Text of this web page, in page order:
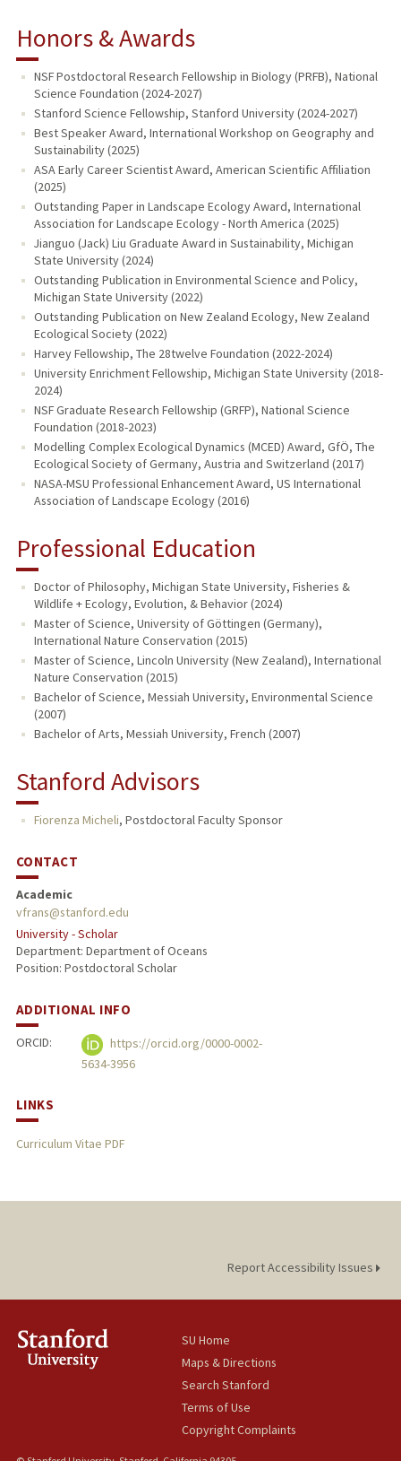
Honors & Awards
NSF Postdoctoral Research Fellowship in Biology (PRFB), National
Science Foundation (2024-2027)
Stanford Science Fellowship, Stanford University (2024-2027)
Best Speaker Award, International Workshop on Geography and
Sustainability (2025)
ASA Early Career Scientist Award, American Scientific Affiliation
(2025)
Outstanding Paper in Landscape Ecology Award, International
Association for Landscape Ecology - North America (2025)
Jianguo (Jack) Liu Graduate Award in Sustainability, Michigan
State University (2024)
Outstanding Publication in Environmental Science and Policy,
Michigan State University (2022)
Outstanding Publication on New Zealand Ecology, New Zealand
Ecological Society (2022)
Harvey Fellowship, The 28twelve Foundation (2022-2024)
University Enrichment Fellowship, Michigan State University (2018-
2024)
NSF Graduate Research Fellowship (GRFP), National Science
Foundation (2018-2023)
Modelling Complex Ecological Dynamics (MCED) Award, GfÖ, The
Ecological Society of Germany, Austria and Switzerland (2017)
NASA-MSU Professional Enhancement Award, US International
Association of Landscape Ecology (2016)
Professional Education
Doctor of Philosophy, Michigan State University, Fisheries &
Wildlife + Ecology, Evolution, & Behavior (2024)
Master of Science, University of Göttingen (Germany),
International Nature Conservation (2015)
Master of Science, Lincoln University (New Zealand), International
Nature Conservation (2015)
Bachelor of Science, Messiah University, Environmental Science
(2007)
Bachelor of Arts, Messiah University, French (2007)
Stanford Advisors
Fiorenza Micheli, Postdoctoral Faculty Sponsor
CONTACT
Academic
vfrans@stanford.edu
University - Scholar
Department: Department of Oceans
Position: Postdoctoral Scholar
ADDITIONAL INFO
ORCID:
https://orcid.org/0000-0002-
5634-3956
LINKS
Curriculum Vitae PDF
Report Accessibility Issues
SU Home
Maps & Directions
Search Stanford
Terms of Use
Copyright Complaints